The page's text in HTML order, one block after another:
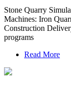
Stone Quarry
Machines: Iron
Construction
programs
Read More